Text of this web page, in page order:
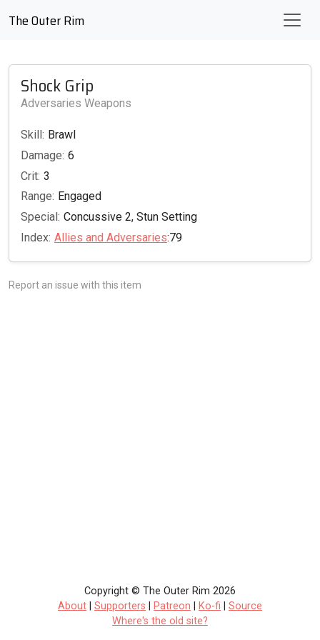
The Outer Rim
Shock Grip
Adversaries Weapons
Skill: Brawl
Damage: 6
Crit: 3
Range: Engaged
Special: Concussive 2, Stun Setting
Index: Allies and Adversaries:79
Report an issue with this item
Copyright © The Outer Rim 2026
About
Supporters Patreon Ko-fi
Source
Where's the old site?